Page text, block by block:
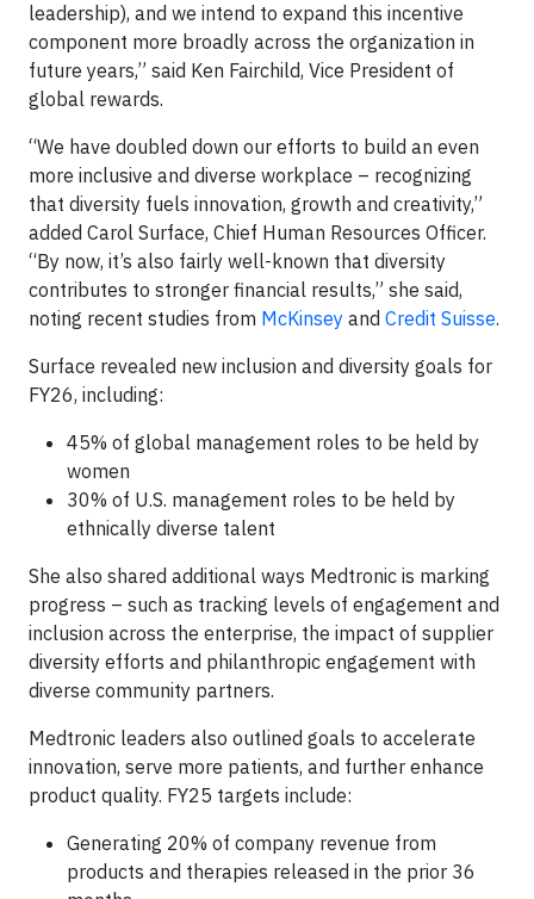
leadership), and we intend to expand this incentive
component more broadly across the organization in
future years,” said Ken Fairchild, Vice President of
global rewards.
“We have doubled down our efforts to build an even
more inclusive and diverse workplace – recognizing
that diversity fuels innovation, growth and creativity,”
added Carol Surface, Chief Human Resources Officer.
“By now, it’s also fairly well-known that diversity
contributes to stronger financial results,” she said,
noting recent studies from McKinsey and Credit Suisse.
Surface revealed new inclusion and diversity goals for
FY26, including:
45% of global management roles to be held by
women
30% of U.S. management roles to be held by
ethnically diverse talent
She also shared additional ways Medtronic is marking
progress – such as tracking levels of engagement and
inclusion across the enterprise, the impact of supplier
diversity efforts and philanthropic engagement with
diverse community partners.
Medtronic leaders also outlined goals to accelerate
innovation, serve more patients, and further enhance
product quality. FY25 targets include:
Generating 20% of company revenue from
products and therapies released in the prior 36